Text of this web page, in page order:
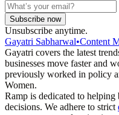
Subscribe now
Unsubscribe anytime.
Gayatri Sabharwal•Content
Gayatri covers the latest
businesses move faster and
previously worked in policy
Women.
Ramp is dedicated to helping
decisions. We adhere to strict